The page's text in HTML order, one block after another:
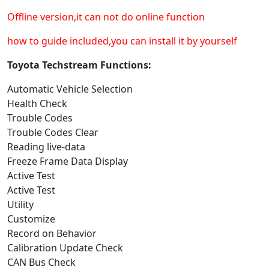
Offline version,it can not do online function
how to guide included,you can install it by yourself
Toyota Techstream Functions:
Automatic Vehicle Selection
Health Check
Trouble Codes
Trouble Codes Clear
Reading live-data
Freeze Frame Data Display
Active Test
Active Test
Utility
Customize
Record on Behavior
Calibration Update Check
CAN Bus Check